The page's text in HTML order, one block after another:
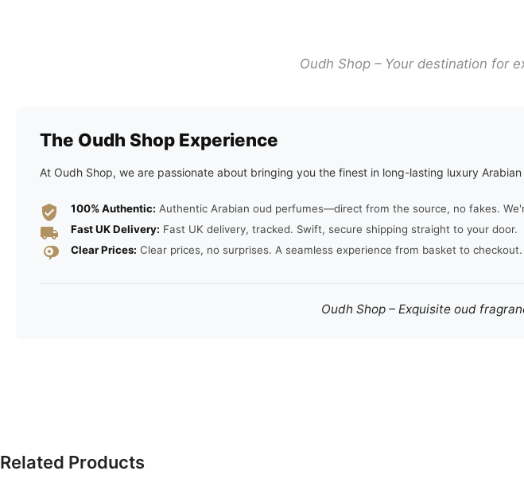
Oudh Shop – Your destination for
The Oudh Shop Experience
At Oudh Shop, we are passionate about bringing you the finest in long-lasting luxury
100% Authentic: Authentic Arabian oud perfumes—direct from the source, no fakes.
Fast UK Delivery: Fast UK delivery, tracked. Swift, secure shipping straight to your door.
Clear Prices: Clear prices, no surprises. A seamless experience from basket to checkout.
Oudh Shop – Exquisite oud
Related Products